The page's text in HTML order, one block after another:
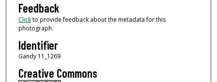
Feedback
Clickto provide feedback about the metadata for this
photograph.
Identifier
Gandy 11_1269
Creative Commons